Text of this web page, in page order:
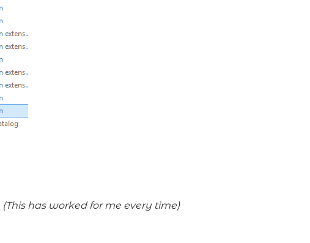
(This has worked for me every time)